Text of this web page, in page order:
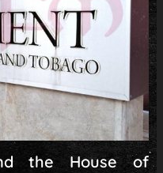
the House of